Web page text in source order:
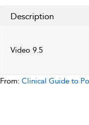
Description
Video 9.5
From: Clinical Guide to